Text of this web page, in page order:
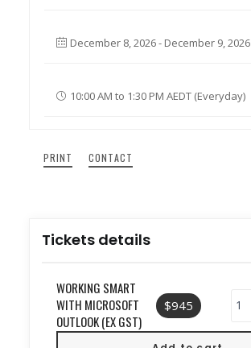
December 8, 2026 - December 9, 2026
10:00 AM to 1:30 PM AEDT (Everyday)
PRINT CONTACT
Tickets details
WORKING SMART
WITH MICROSOFT
OUTLOOK (EX GST)
$945